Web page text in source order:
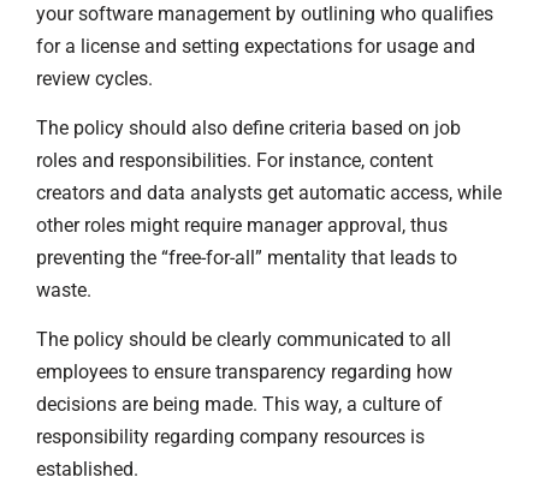
your software management by outlining who qualifies
for a license and setting expectations for usage and
review cycles.
The policy should also define criteria based on job
roles and responsibilities. For instance, content
creators and data analysts get automatic access, while
other roles might require manager approval, thus
preventing the “free-for-all” mentality that leads to
waste.
The policy should be clearly communicated to all
employees to ensure transparency regarding how
decisions are being made. This way, a culture of
responsibility regarding company resources is
established.